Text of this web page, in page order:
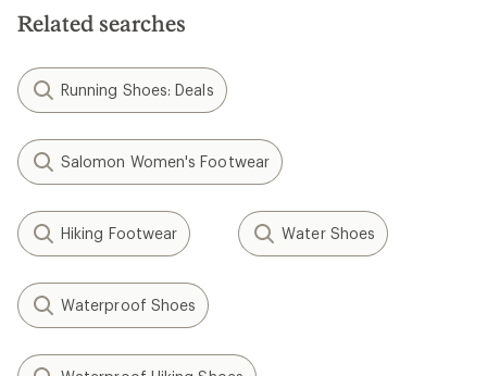
Related searches
Running Shoes: Deals
Salomon Women's Footwear
Hiking Footwear Water Shoes
Waterproof Shoes